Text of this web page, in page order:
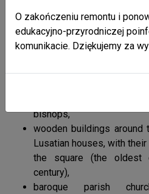
Jaślik small town urban
1366, located on the
many ages the town
belonged to Roman-
bishops,
wooden buildings around
Lusatian houses, with
the square (the oldest
century),
baroque parish
O zakończeniu remontu i
edukacyjno-przyrodniczej
komunikacie. Dziękujemy za